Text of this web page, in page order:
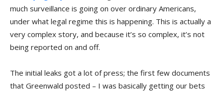
much surveillance is going on over ordinary Americans,
under what legal regime this is happening. This is actually a
very complex story, and because it’s so complex, it’s not
being reported on and off.
The initial leaks got a lot of press; the first few documents
that Greenwald posted – I was basically getting our bets